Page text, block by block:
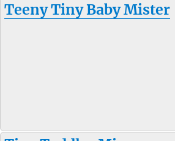
Teeny Tiny Baby Mister